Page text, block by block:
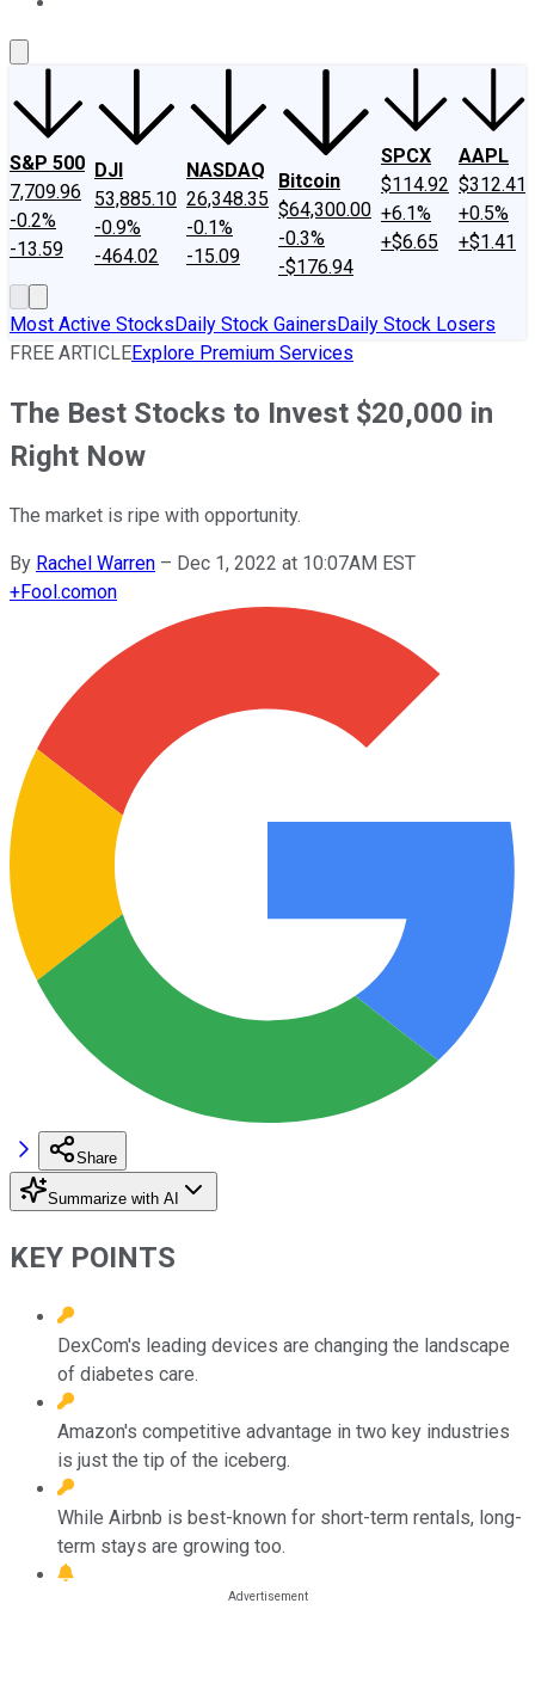
S&P 500
7,709.96
-0.2%
-13.59
DJI
53,885.10
-0.9%
-464.02
NASDAQ
26,348.35
-0.1%
-15.09
Bitcoin
$64,300.00
-0.3%
-$176.94
SPCX
$114.92
+6.1%
+$6.65
AAPL
$312.41
+0.5%
+$1.41
Most Active StocksDaily Stock GainersDaily Stock Losers
FREE ARTICLEExplore Premium Services
The Best Stocks to Invest $20,000 in
Right Now
The market is ripe with opportunity.
By Rachel Warren – Dec 1, 2022 at 10:07AM EST
+Fool.comon
Share
Summarize with AI
KEY POINTS
DexCom's leading devices are changing the landscape
of diabetes care.
Amazon's competitive advantage in two key industries
is just the tip of the iceberg.
While Airbnb is best-known for short-term rentals, long-
term stays are growing too.